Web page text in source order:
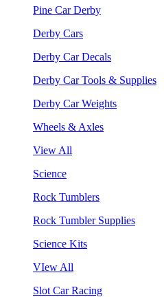
Pine Car Derby
Derby Cars
Derby Car Decals
Derby Car Tools & Supplies
Derby Car Weights
Wheels & Axles
View All
Science
Rock Tumblers
Rock Tumbler Supplies
Science Kits
VIew All
Slot Car Racing